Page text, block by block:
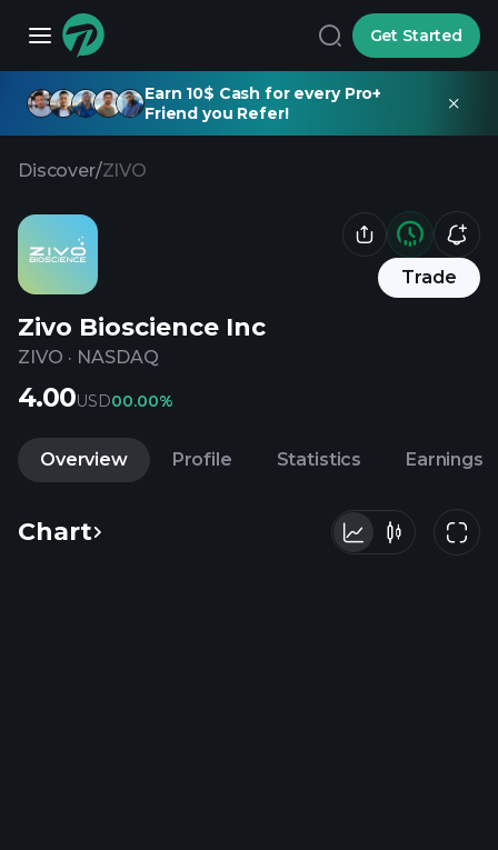
Get Started
Earn 10$ Cash for every Pro+
Friend you Refer!
Discover/ZIVO
Trade
Zivo Bioscience Inc
ZIVO · NASDAQ
4.00USD00.00%
Overview Profile Statistics Earnings
Chart